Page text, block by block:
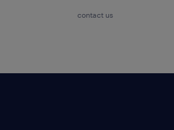
contact us